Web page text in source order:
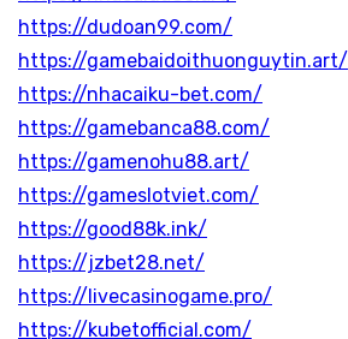
https://dudoan99.com/
https://gamebaidoithuonguytin.art/
https://nhacaiku-bet.com/
https://gamebanca88.com/
https://gamenohu88.art/
https://gameslotviet.com/
https://good88k.ink/
https://jzbet28.net/
https://livecasinogame.pro/
https://kubetofficial.com/